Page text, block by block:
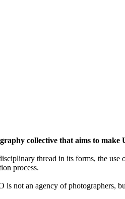
collective that aims to
thread in its forms, the
process.
not an agency of photographers,